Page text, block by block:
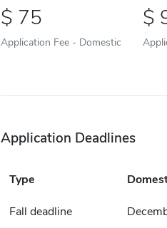
75
Application Fee - Domestic
Application Deadlines
Type
Fall deadline